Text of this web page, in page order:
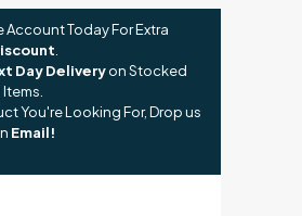
Account Today For Extra
Day Deliveryon Stocked
Items.
You're Looking For, Drop us
Email!